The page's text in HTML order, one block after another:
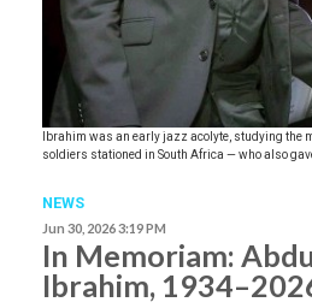
Ibrahim was an early jazz acolyte, studying the
soldiers stationed in South Africa — who also
NEWS
Jun 30, 2026 3:19 PM
In Memoriam:
Ibrahim,